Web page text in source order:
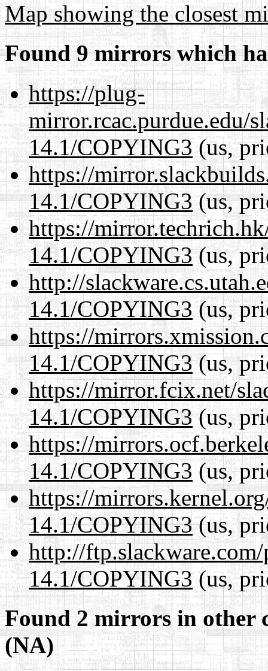
Map showing the closest
Found 9 mirrors which
https://plug-
mirror.rcac.purdue.edu/
14.1/COPYING3(us,
https://
14.1/COPYING3(us,
https://
14.1/COPYING3(us,
http://
14.1/COPYING3(us,
https://
14.1/COPYING3(us,
https://mirror.fcix.net/
14.1/COPYING3(us,
https://
14.1/COPYING3 (us,
https://
14.1/COPYING3(us,
http://
14.1/COPYING3(us,
Found 2 mirrors in other
(NA)